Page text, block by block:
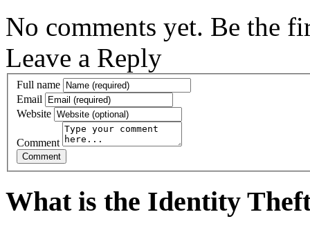
No comments yet. Be the
Leave a Reply
Full name
Email
Website
Comment
What is the Identity